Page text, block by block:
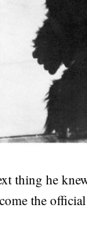
thing he
the